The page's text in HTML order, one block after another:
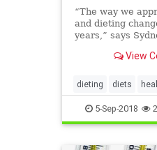
“The way we
and dieting
years,” says
Huntington, West
the forthcoming
The Horrifying,
Modern Medicine.
View
dieting diets
5-Sep-2018